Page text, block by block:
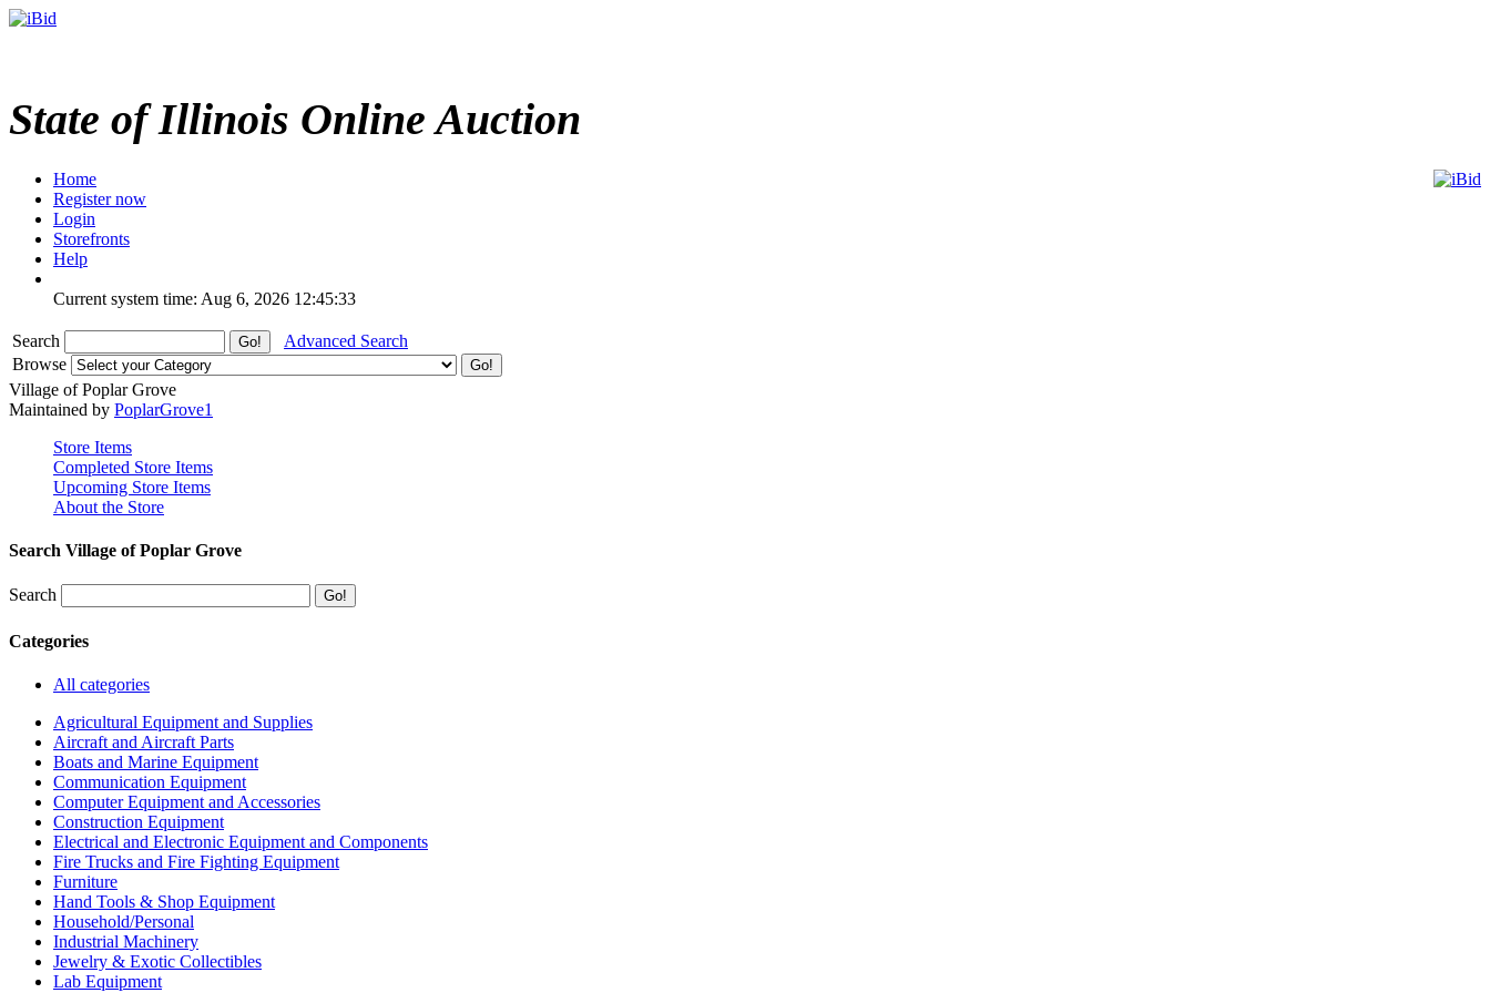
State of Illinois Online Auction
Home
Register now
Login
Storefronts
Help
Current system time: Aug 6, 2026 12:45:33
Search
Advanced Search
Browse
Village of Poplar Grove
Maintained by PoplarGrove1
Store Items
Completed Store Items
Upcoming Store Items
About the Store
Search Village of Poplar Grove
Search
Categories
All categories
Agricultural Equipment and Supplies
Aircraft and Aircraft Parts
Boats and Marine Equipment
Communication Equipment
Computer Equipment and Accessories
Construction Equipment
Electrical and Electronic Equipment and Components
Fire Trucks and Fire Fighting Equipment
Furniture
Hand Tools & Shop Equipment
Household/Personal
Industrial Machinery
Jewelry & Exotic Collectibles
Lab Equipment